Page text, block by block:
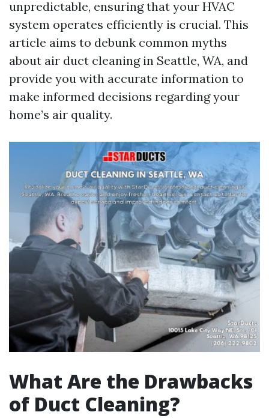
unpredictable, ensuring that your HVAC
system operates efficiently is crucial. This
article aims to debunk common myths
about air duct cleaning in Seattle, WA, and
provide you with accurate information to
make informed decisions regarding your
home’s air quality.
What Are the Drawbacks
of Duct Cleaning?